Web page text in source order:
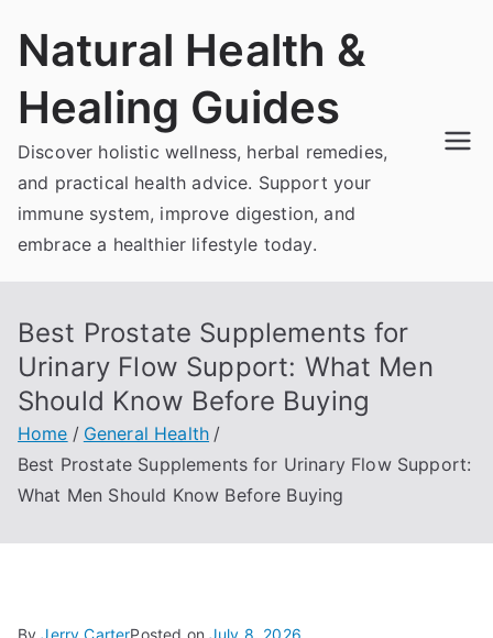
Natural Health &
Healing Guides
Discover holistic wellness, herbal remedies,
and practical health advice. Support your
immune system, improve digestion, and
embrace a healthier lifestyle today.
Best Prostate Supplements for
Urinary Flow Support: What Men
Should Know Before Buying
Home
General Health
Best Prostate Supplements for Urinary Flow Support:
What Men Should Know Before Buying
ByJerry CarterPosted onJuly 8, 2026